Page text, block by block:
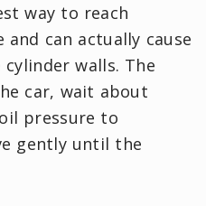
way to reach
can actually cause
walls. The
car, wait about
pressure to
gently until the